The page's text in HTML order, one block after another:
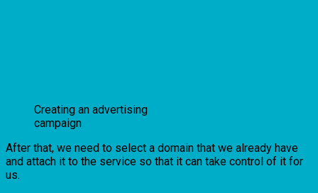
Creating an advertising
campaign
After that, we need to select a domain that we already have
and attach it to the service so that it can take control of it for
us.